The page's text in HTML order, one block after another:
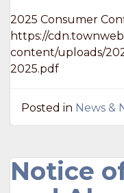
2025 Consumer
https://
content/uploads/
2025.pdf
Posted in News &
Notice